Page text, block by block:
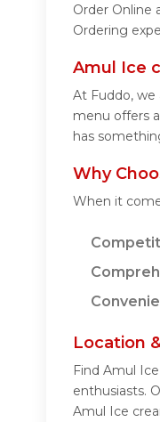
Order Online
Ordering
Amul Ice
At Fuddo,
menu offers
has
Why
When it
Location
Find Amul
enthusiasts.
Amul Ice